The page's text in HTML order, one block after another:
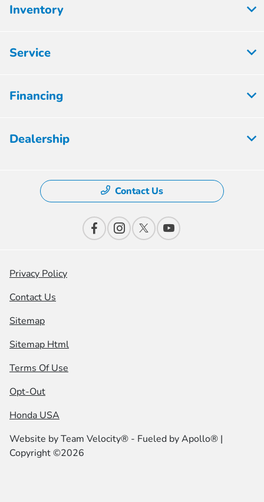
Inventory
Service
Financing
Dealership
Contact Us
Privacy Policy
Contact Us
Sitemap
Sitemap Html
Terms Of Use
Opt-Out
Honda USA
Website byTeam Velocity® - Fueled by Apollo® |
Copyright ©2026